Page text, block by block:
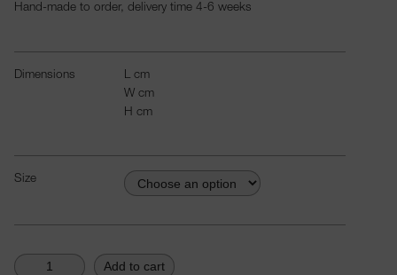
Hand-made to order, delivery time 4-6 weeks
Dimensions L cm
W cm
H cm
Size
Add to cart